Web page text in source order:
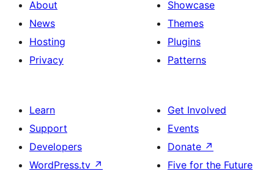
About
News
Hosting
Privacy
Showcase
Themes
Plugins
Patterns
Learn
Support
Developers
WordPress.tv ↗
Get Involved
Events
Donate ↗
Five for the Future